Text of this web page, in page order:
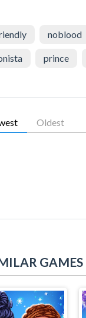
noblood
prince
Oldest
GAMES